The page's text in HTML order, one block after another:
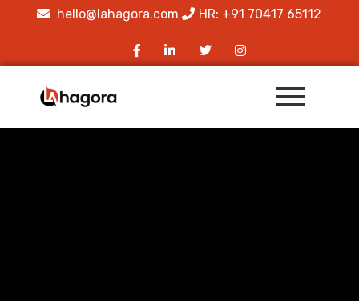
hello@lahagora.com HR: +91 70417 65112